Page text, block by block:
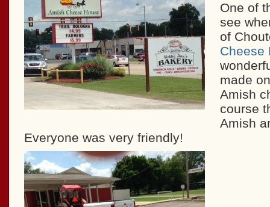
One of
see
of
Cheese
made
Amish
course
Amish
Everyone was very friendly!